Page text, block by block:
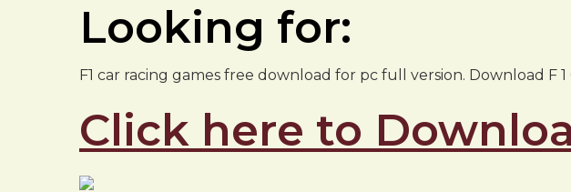
Looking for:
F1 car racing games free download for pc full version. Download F
Click here to